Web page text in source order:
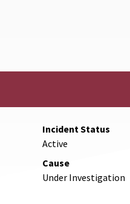
Incident Status
Active
Cause
Under Investigation